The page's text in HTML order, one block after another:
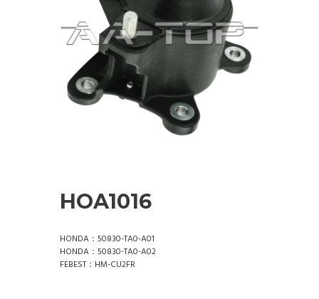
HOA1016
HONDA：50830-TA0-A01
HONDA：50830-TA0-A02
FEBEST：HM-CU2FR